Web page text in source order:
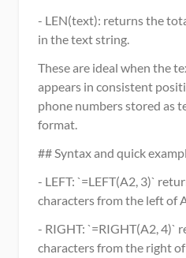
- LEN(text): returns the
in the text string.
These are ideal when the
appears in consistent
phone numbers stored as
format.
## Syntax and quick
- LEFT: `=LEFT(A2, 3)`
characters from the left of
- RIGHT: `=RIGHT(A2, 4)`
characters from the right